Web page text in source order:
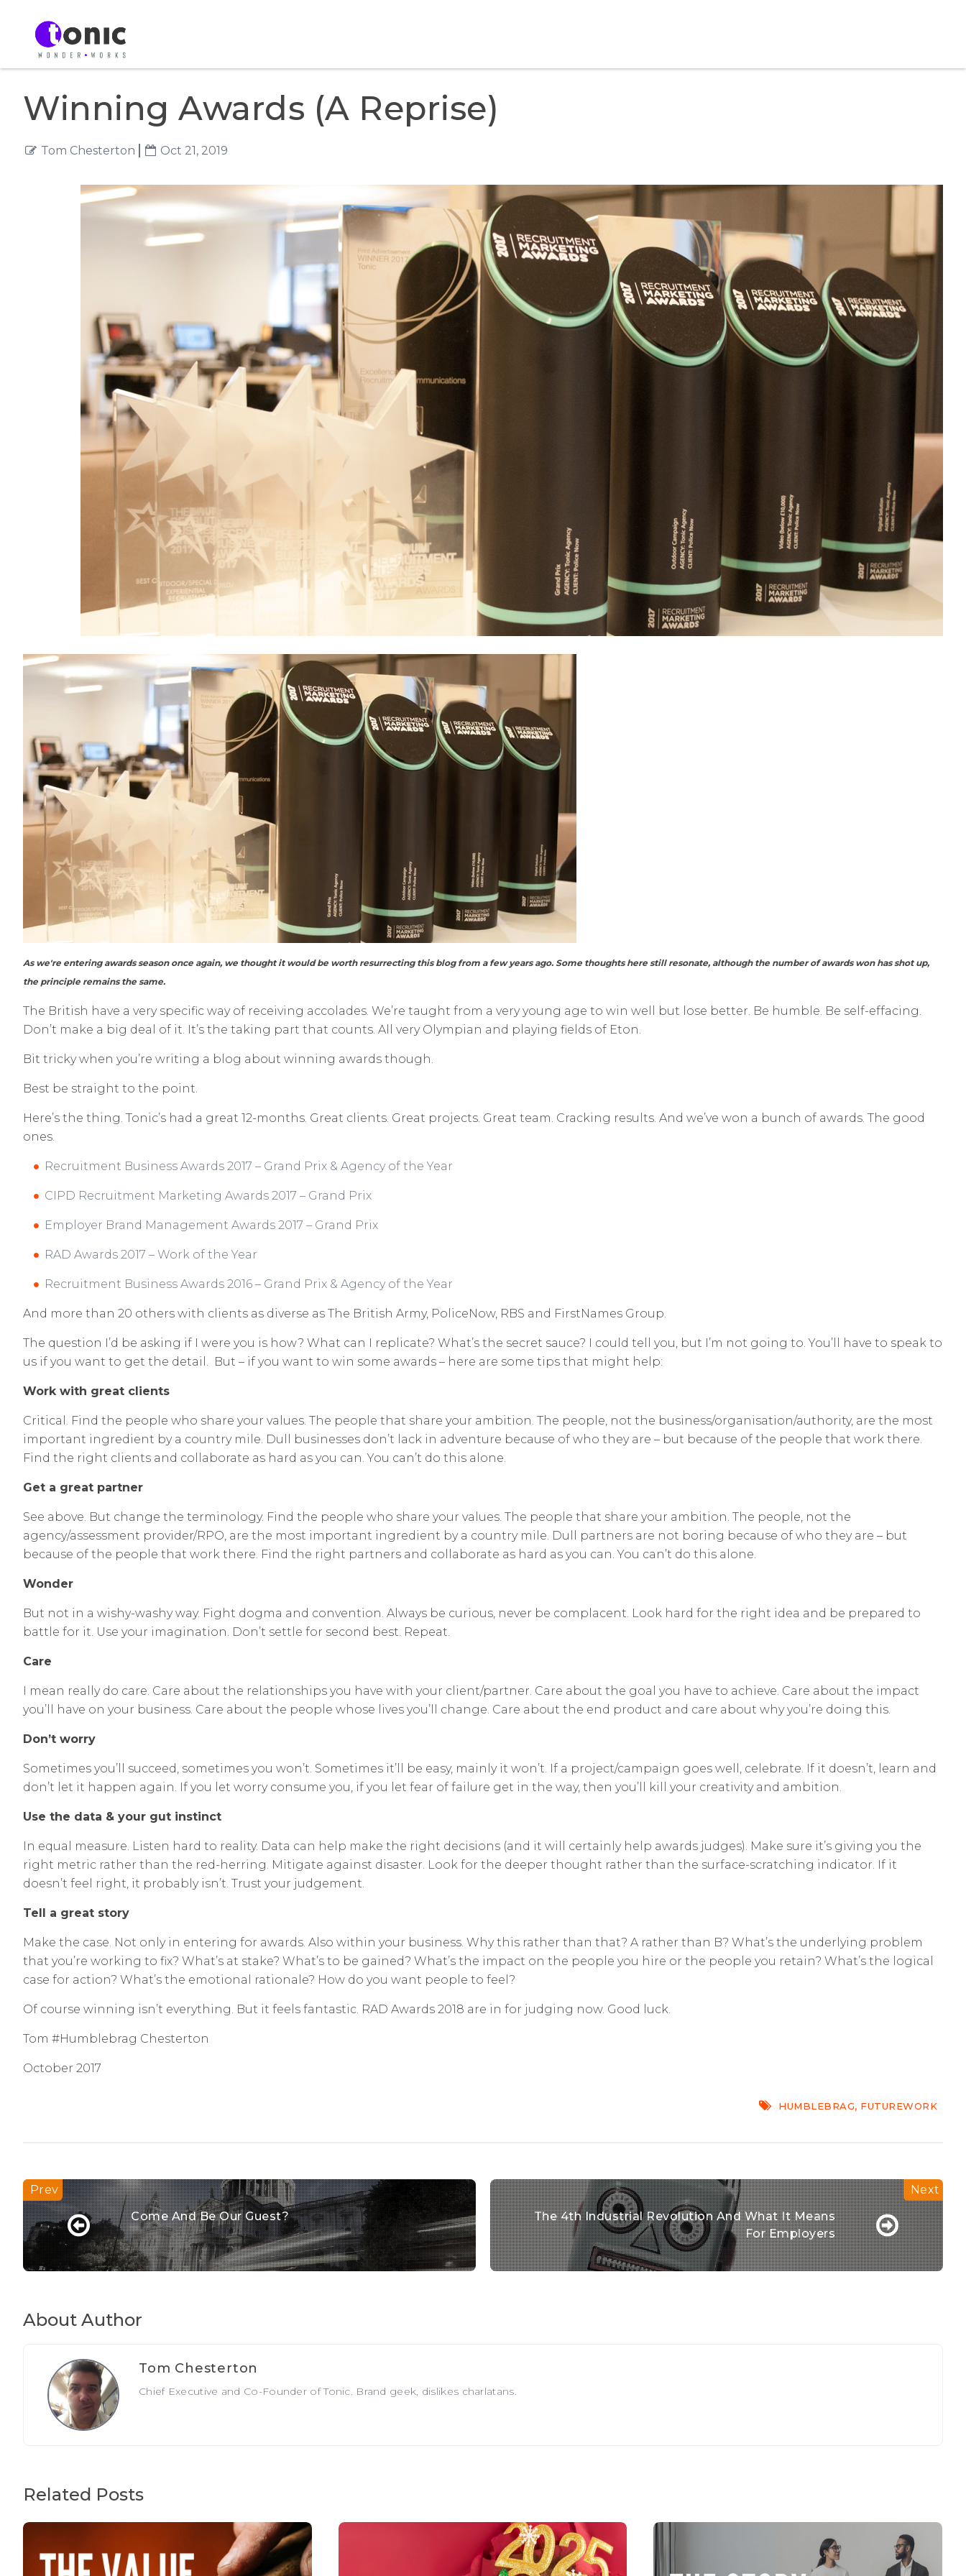
Winning Awards (a Reprise)
Tom Chesterton Oct 21, 2019
As we're entering awards season once again, we thought it would be worth resurrecting this blog from a few years ago. Some thoughts here still resonate, although the number of awards won has shot up,
the principle remains the same.
The British have a very specific way of receiving accolades. We’re taught from a very young age to win well but lose better. Be humble. Be self-effacing.
Don’t make a big deal of it. It’s the taking part that counts. All very Olympian and playing fields of Eton.
Bit tricky when you’re writing a blog about winning awards though.
Best be straight to the point.
Here’s the thing. Tonic’s had a great 12-months. Great clients. Great projects. Great team. Cracking results. And we’ve won a bunch of awards. The good
ones.
Recruitment Business Awards 2017 – Grand Prix & Agency of the Year
CIPD Recruitment Marketing Awards 2017 – Grand Prix
Employer Brand Management Awards 2017 – Grand Prix
RAD Awards 2017 – Work of the Year
Recruitment Business Awards 2016 – Grand Prix & Agency of the Year
And more than 20 others with clients as diverse as The British Army, PoliceNow, RBS and FirstNames Group.
The question I’d be asking if I were you is how? What can I replicate? What’s the secret sauce? I could tell you, but I’m not going to. You’ll have to speak to
us if you want to get the detail. But – if you want to win some awards – here are some tips that might help:
Work with great clients
Critical. Find the people who share your values. The people that share your ambition. The people, not the business/organisation/authority, are the most
important ingredient by a country mile. Dull businesses don’t lack in adventure because of who they are – but because of the people that work there.
Find the right clients and collaborate as hard as you can. You can’t do this alone.
Get a great partner
See above. But change the terminology. Find the people who share your values. The people that share your ambition. The people, not the
agency/assessment provider/RPO, are the most important ingredient by a country mile. Dull partners are not boring because of who they are – but
because of the people that work there. Find the right partners and collaborate as hard as you can. You can’t do this alone.
Wonder
But not in a wishy-washy way. Fight dogma and convention. Always be curious, never be complacent. Look hard for the right idea and be prepared to
battle for it. Use your imagination. Don’t settle for second best. Repeat.
Care
I mean really do care. Care about the relationships you have with your client/partner. Care about the goal you have to achieve. Care about the impact
you’ll have on your business. Care about the people whose lives you’ll change. Care about the end product and care about why you’re doing this.
Don’t worry
Sometimes you’ll succeed, sometimes you won’t. Sometimes it’ll be easy, mainly it won’t. If a project/campaign goes well, celebrate. If it doesn’t, learn and
don’t let it happen again. If you let worry consume you, if you let fear of failure get in the way, then you’ll kill your creativity and ambition.
Use the data & your gut instinct
In equal measure. Listen hard to reality. Data can help make the right decisions (and it will certainly help awards judges). Make sure it’s giving you the
right metric rather than the red-herring. Mitigate against disaster. Look for the deeper thought rather than the surface-scratching indicator. If it
doesn’t feel right, it probably isn’t. Trust your judgement.
Tell a great story
Make the case. Not only in entering for awards. Also within your business. Why this rather than that? A rather than B? What’s the underlying problem
that you’re working to fix? What’s at stake? What’s to be gained? What’s the impact on the people you hire or the people you retain? What’s the logical
case for action? What’s the emotional rationale? How do you want people to feel?
Of course winning isn’t everything. But it feels fantastic. RAD Awards 2018 are in for judging now. Good luck.
Tom #Humblebrag Chesterton
October 2017
HUMBLEBRAG, FUTUREWORK
Come And Be Our Guest?
The 4th Industrial Revolution And What It Means
For Employers
About Author
Tom Chesterton
Chief Executive and Co-Founder of Tonic. Brand geek, dislikes charlatans.
Related Posts